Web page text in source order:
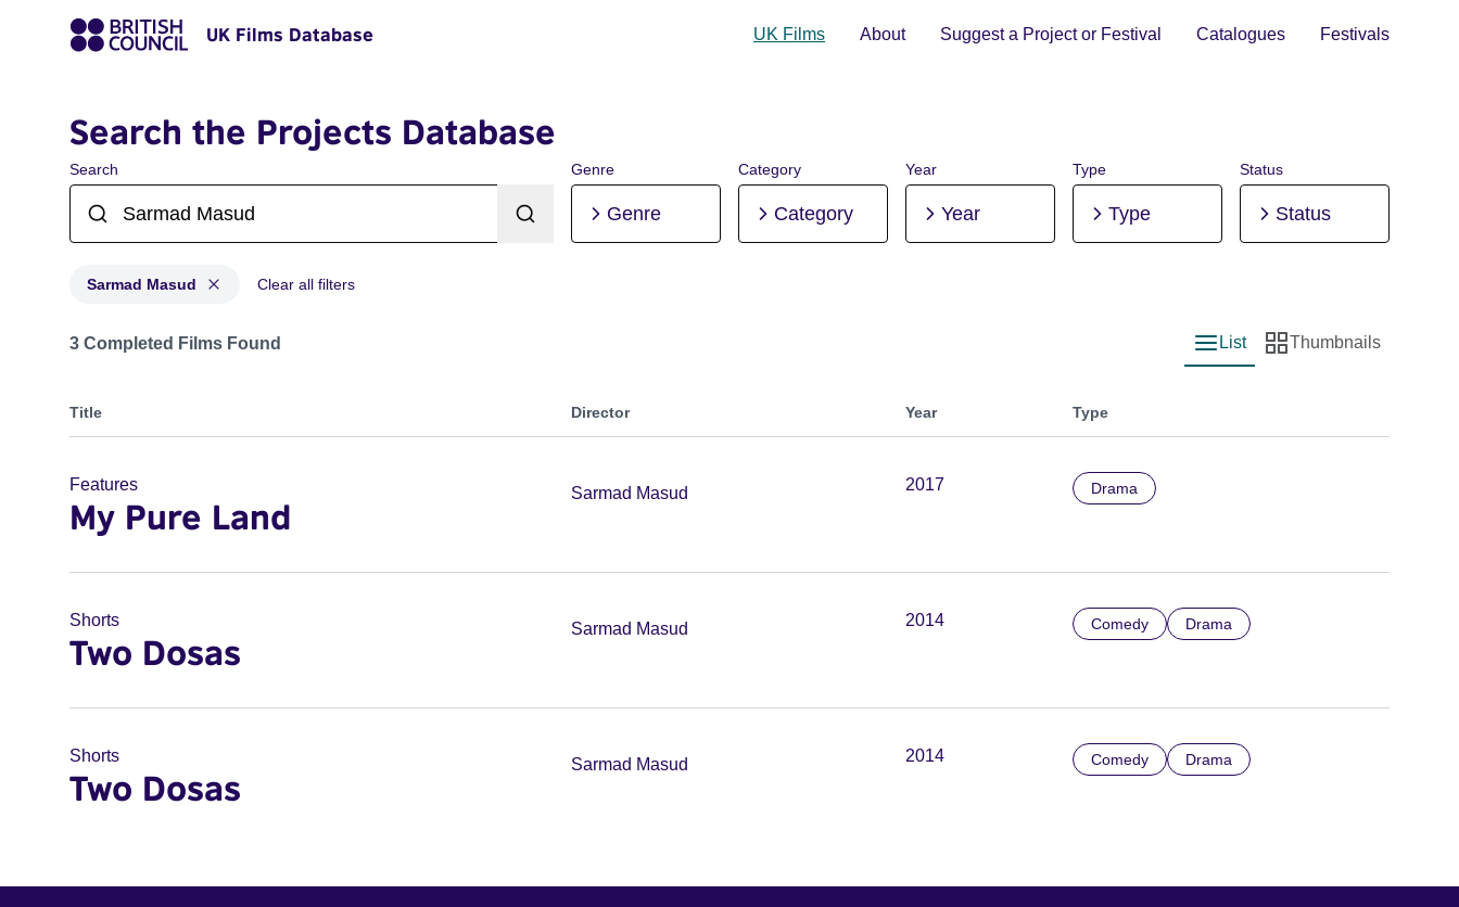
UK Films Database UK Films About Suggest a Project or Festival Catalogues Festivals
Search the Projects Database
Search Genre
Genre
Category
Category
Year
Year
Type
Type
Status
Status
Sarmad Masud Clear all filters
Projects matching: Sarmad Masud
3 Completed Films Found
List view
List
Thumbnail view
Thumbnails
Title Director Year Type
Features
My Pure Land
Sarmad Masud 2017 Drama
Shorts
Two Dosas
Sarmad Masud 2014 Comedy Drama
Shorts
Two Dosas
Sarmad Masud 2014 Comedy Drama